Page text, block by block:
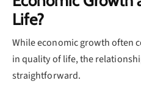
Life?
While economic growth often
in quality of life, the
straightforward.